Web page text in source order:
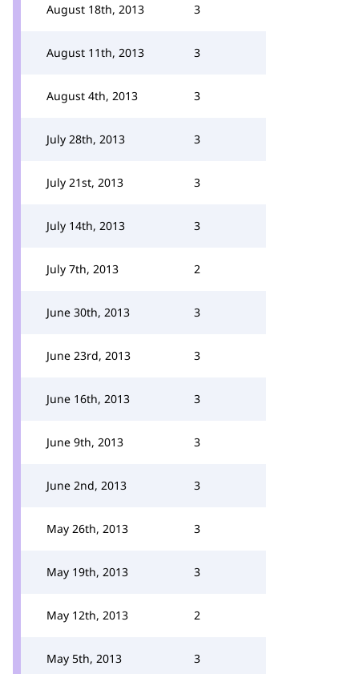
August 18th, 2013 3
August 11th, 2013 3
August 4th, 2013 3
July 28th, 2013 3
July 21st, 2013 3
July 14th, 2013 3
July 7th, 2013 2
June 30th, 2013 3
June 23rd, 2013 3
June 16th, 2013 3
June 9th, 2013 3
June 2nd, 2013 3
May 26th, 2013 3
May 19th, 2013 3
May 12th, 2013 2
May 5th, 2013 3